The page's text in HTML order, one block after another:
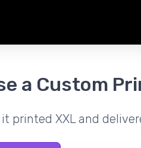
a Custom
printed XXL and